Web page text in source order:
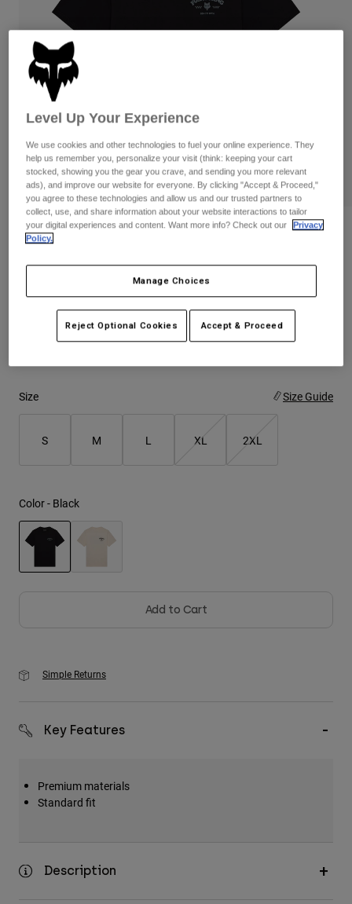
Goggles
Guards & Protection
Gloves
Jackets & Hydration Vests
Base Layers
Gear Bags
Socks
Replacement Parts
Pants
Pads & Protection
Jackets
Gloves
Goggles
Base Layers
Bottles & Hydration Packs
Socks
Replacement Parts
Shorts
Swim
Shop All
Womens
Hats
Shirts
Sweatshirts
Jackets
Shorts
Shirts
Reviews
Trick 195 Original Tee
STYLE #:38503
Size Size Guide
S M L XL 2XL
Color - Black
Add to Cart
Simple Returns
Key Features
Premium materials
Standard fit
Description
Level Up Your Experience
We use cookies and other technologies to fuel your online experience. They
help us remember you, personalize your visit (think: keeping your cart
stocked, showing you the gear you crave, and sending you more relevant
ads), and improve our website for everyone. By clicking "Accept & Proceed,"
you agree to these technologies and allow us and our trusted partners to
collect, use, and share information about your website interactions to tailor
your digital experiences and content. Want more info? Check out our
Privacy
Policy.
Manage Choices
Reject Optional Cookies Accept & Proceed